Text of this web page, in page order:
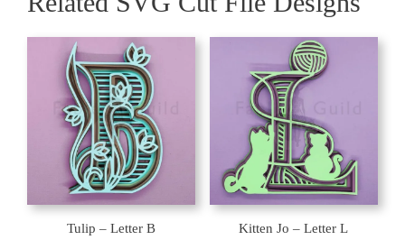
Tulip – Letter B Kitten Jo – Letter L